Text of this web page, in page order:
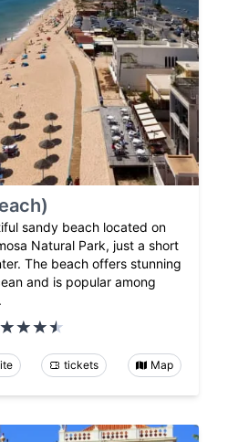
sandy beach located on
Natural Park, just a short
The beach offers stunning
and is popular among
tickets Map